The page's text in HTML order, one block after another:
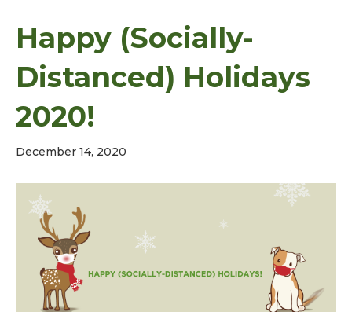
Happy (Socially-
Distanced) Holidays
2020!
December 14, 2020